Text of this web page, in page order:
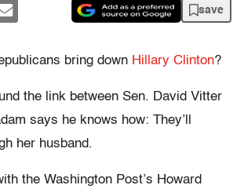
save
bring down Hillary Clinton?
the link between Sen. David Vitter
says he knows how: They’ll
her husband.
the Washington Post’s Howard